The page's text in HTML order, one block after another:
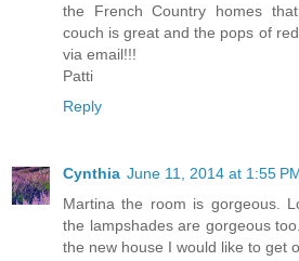
the French Country homes
couch is great and the pops of
via email!!!
Patti
Reply
Cynthia June 11, 2014 at 1:55
Martina the room is gorgeous.
the lampshades are gorgeous
the new house I would like to get